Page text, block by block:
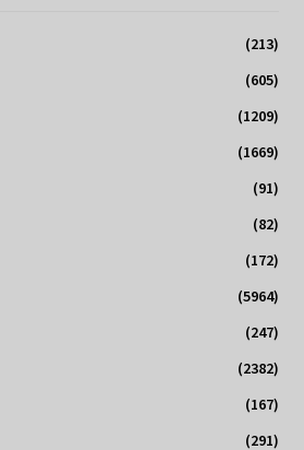
(213)
(605)
(1209)
(1669)
(91)
(82)
(172)
(5964)
(247)
(2382)
(167)
(291)